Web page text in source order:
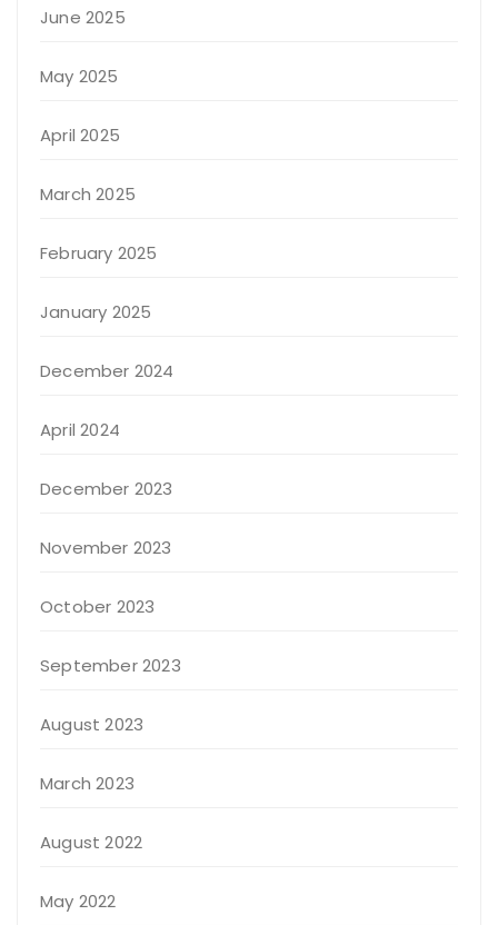
June 2025
May 2025
April 2025
March 2025
February 2025
January 2025
December 2024
April 2024
December 2023
November 2023
October 2023
September 2023
August 2023
March 2023
August 2022
May 2022